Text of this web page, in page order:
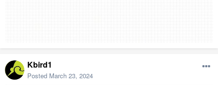
Kbird1
Posted March 23, 2024